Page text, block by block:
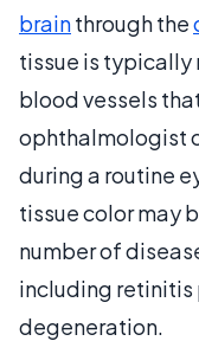
brainthrough the
tissue is typically
blood vessels
ophthalmologist
during a routine
tissue color may
number of
including retinitis
degeneration.